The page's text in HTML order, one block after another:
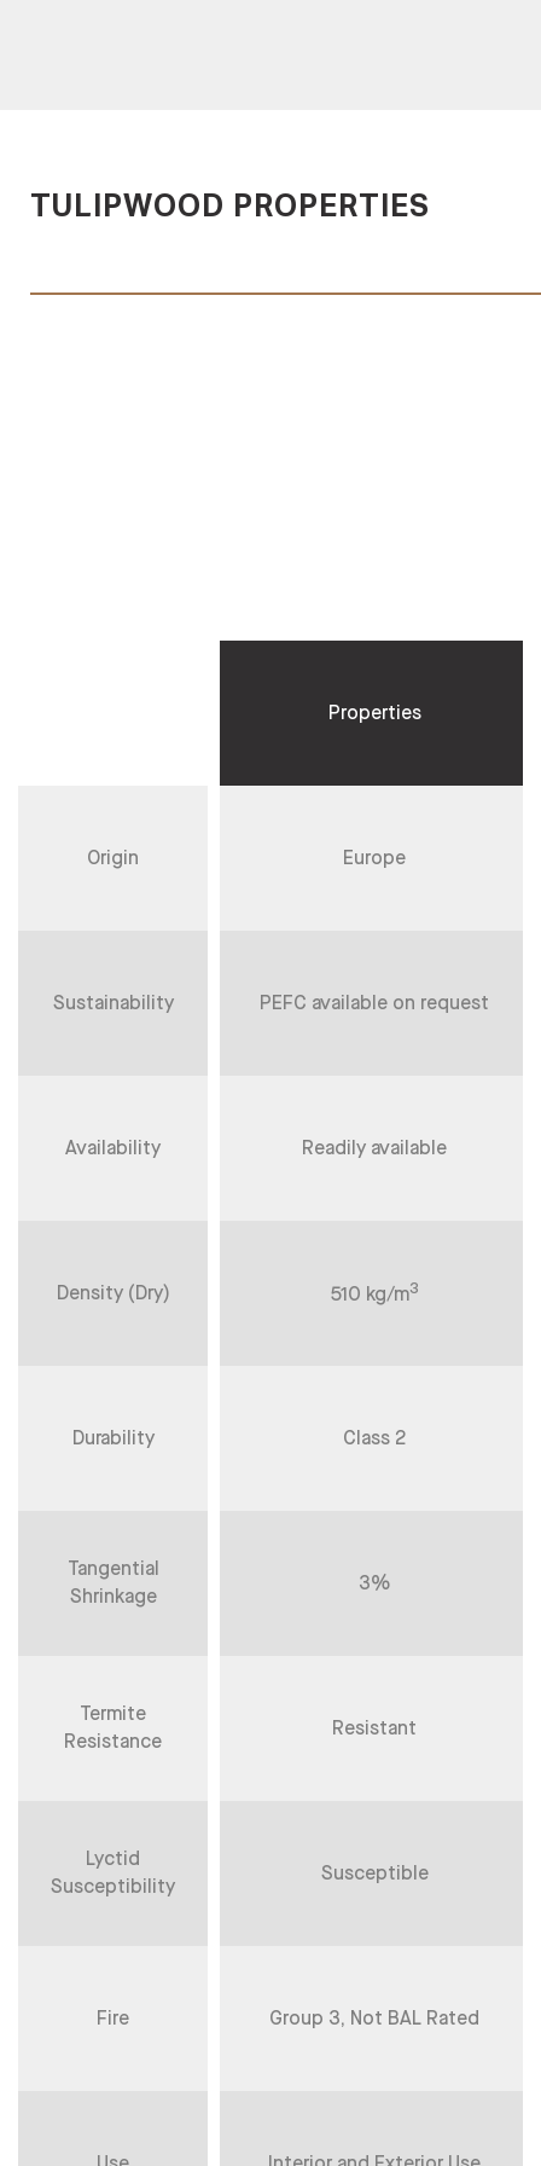
TULIPWOOD PROPERTIES
Origin
Sustainability
Availability
Density (Dry)
Durability
Tangential
Shrinkage
Termite
Resistance
Lyctid
Susceptibility
Fire
Properties
Europe
PEFC available on request
Readily available
510 kg/m3
Class 2
3%
Resistant
Susceptible
Group 3, Not BAL Rated